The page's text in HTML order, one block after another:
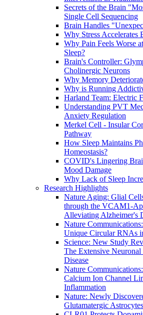
Secrets of the Brain
Single Cell Sequencing
Brain Handles
Why Stress Accelerates
Why Pain Feels Worse
Sleep?
Brain's Controller:
Cholinergic Neurons
Why Memory
Why is Running
Harland Team: Electric
Understanding PVT
Anxiety Regulation
Merkel Cell - Insular
Pathway
How Sleep Maintains
Homeostasis?
COVID's Lingering
Mood Damage
Why Lack of Sleep
Research Highlights
Nature Aging: Glial
through the VCAM1-
Alleviating Alzheimer's
Nature
Unique Circular RNAs
Science: New Study
The Extensive
Disease
Nature
Calcium Ion Channel
Inflammation
Nature: Newly
Glutamatergic Astrocytes